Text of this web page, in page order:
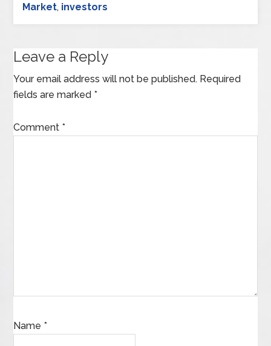
Market, investors
Leave a Reply
Your email address will not be published. Required
fields are marked *
Comment *
Name *